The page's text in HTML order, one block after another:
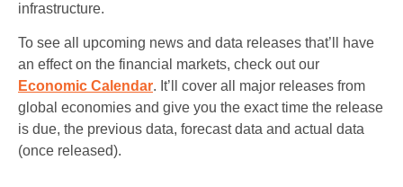
infrastructure.
To see all upcoming news and data releases that’ll have
an effect on the financial markets, check out our
Economic Calendar. It’ll cover all major releases from
global economies and give you the exact time the release
is due, the previous data, forecast data and actual data
(once released).